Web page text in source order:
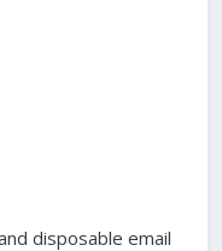
disposable email